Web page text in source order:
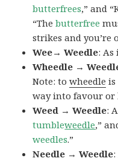
butterfrees,” and
“Thebutterfree
strikes and you’re
Wee→ Weedle: As
Wheedle →
Note: towheedle is
way into favour or
Weed → Weedle:
tumbleweedle,”
weedles.”
Needle → Weedle